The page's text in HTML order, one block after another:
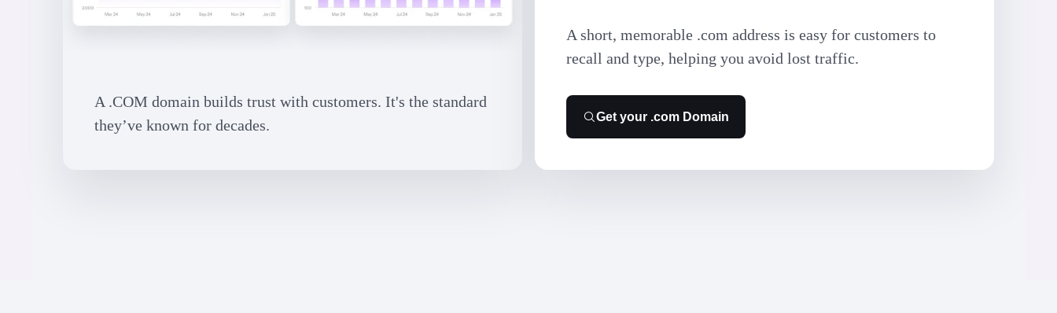
A .COM domain builds trust with customers. It's the standard
they’ve known for decades.
A short, memorable .com address is easy for customers to
recall and type, helping you avoid lost traffic.
Get your .com Domain